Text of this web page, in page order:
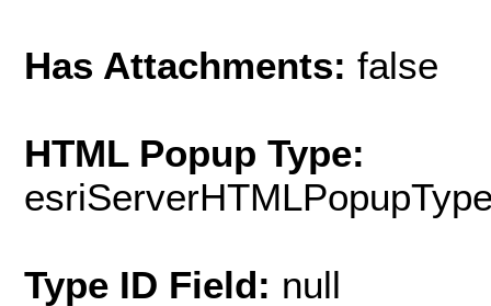
Has Attachments: false
HTML Popup Type:
Type ID Field: null